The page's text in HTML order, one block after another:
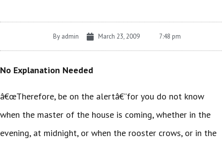
By admin March 23, 2009 7:48 pm
No Explanation Needed
â€œTherefore, be on the alertâ€”for you do not know
when the master of the house is coming, whether in the
evening, at midnight, or when the rooster crows, or in the